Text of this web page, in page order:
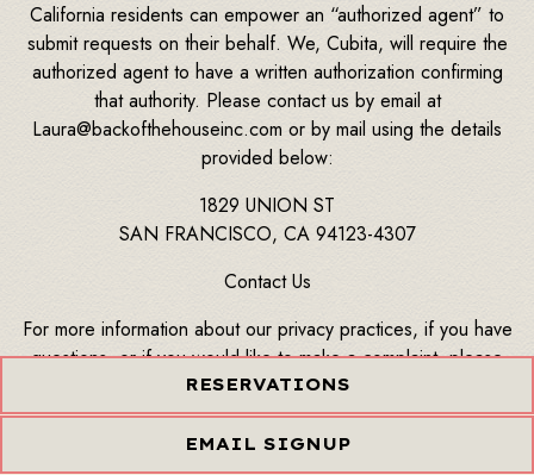
California residents can empower an “authorized agent” to
submit requests on their behalf. We, Cubita, will require the
authorized agent to have a written authorization confirming
that authority. Please contact us by email at
Laura@backofthehouseinc.com or by mail using the details
provided below:
1829 UNION ST
SAN FRANCISCO, CA 94123-4307
Contact Us
For more information about our privacy practices, if you have
questions, or if you would like to make a complaint, please
contact us by email at Laura@backofthehouseinc.com or by
mail using the details provided below:
RESERVATIONS
EMAIL SIGNUP